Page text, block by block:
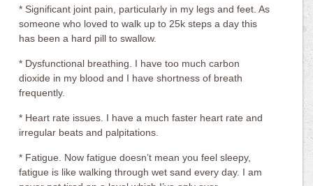
* Significant joint pain, particularly in my legs and feet. As
someone who loved to walk up to 25k steps a day this
has been a hard pill to swallow.
* Dysfunctional breathing. I have too much carbon
dioxide in my blood and I have shortness of breath
frequently.
* Heart rate issues. I have a much faster heart rate and
irregular beats and palpitations.
* Fatigue. Now fatigue doesn’t mean you feel sleepy,
fatigue is like walking through wet sand every day. I am